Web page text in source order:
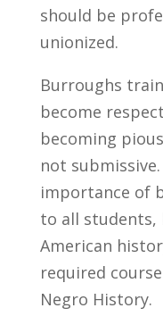
should be
unionized.
Burroughs
become
becoming
not
importance of
to all students,
American
required
Negro History.